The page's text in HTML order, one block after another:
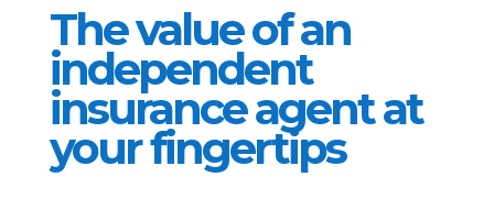
The value of an
independent
insurance agent at
your fingertips